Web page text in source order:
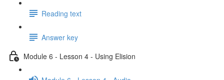
Reading text
Answer key
Module 6 - Lesson 4 - Using Elision